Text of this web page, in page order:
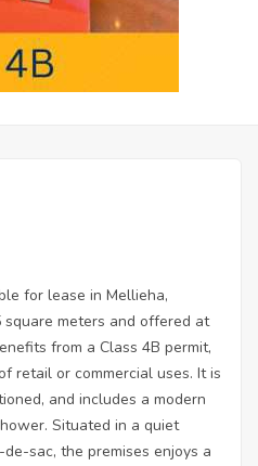
for lease in Mellieha,
meters and offered at
from a Class 4B permit,
retail or commercial uses. It is
and includes a modern
Situated in a quiet
sac, the premises enjoys a